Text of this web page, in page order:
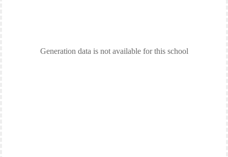
Generation data is not available for this school